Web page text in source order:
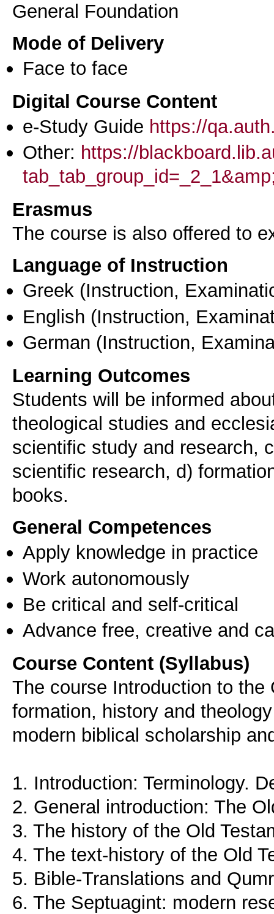
General Foundation
Mode of Delivery
Face to face
Digital Course Content
e-Study Guide https://
Other: https://
Erasmus
The course is also offered to
Language of Instruction
Greek (Instruction,
English (Instruction,
German (Instruction,
Learning Outcomes
Students will be informed
theological studies and
scientific study and research,
scientific research, d)
books.
General Competences
Apply knowledge in practice
Work autonomously
Be critical and self-critical
Advance free, creative and
Course Content (Syllabus)
The course Introduction to
formation, history and
modern biblical scholarship
1. Introduction: Terminology.
2. General introduction: The
3. The history of the Old
4. The text-history of the Old
5. Bible-Translations and
6. The Septuagint: modern